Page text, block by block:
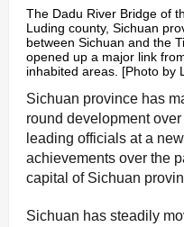
The Dadu River Bridge of
Luding county, Sichuan
between Sichuan and the
opened up a major link
inhabited areas. [Photo by
Sichuan province has
round development
leading officials at a
achievements over the
capital of Sichuan
Sichuan has steadily